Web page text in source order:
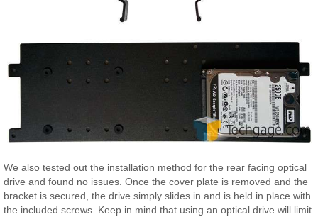
We also tested out the installation method for the rear facing optical
drive and found no issues. Once the cover plate is removed and the
bracket is secured, the drive simply slides in and is held in place with
the included screws. Keep in mind that using an optical drive will limit